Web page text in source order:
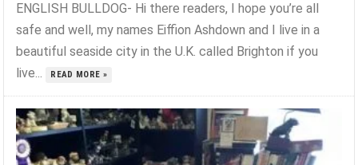
ENGLISH BULLDOG- Hi there readers, I hope you’re all
safe and well, my names Eiffion Ashdown and I live in a
beautiful seaside city in the U.K. called Brighton if you
live...
READ MORE »